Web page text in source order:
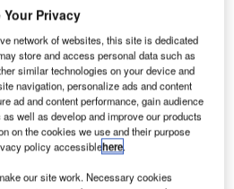
Your Privacy
network of websites, this site is dedicated
store and access personal data such as
similar technologies on your device and
navigation, personalize ads and content
ad and content performance, gain audience
well as develop and improve our products
on the cookies we use and their purpose
policy accessiblehere.
our site work. Necessary cookies